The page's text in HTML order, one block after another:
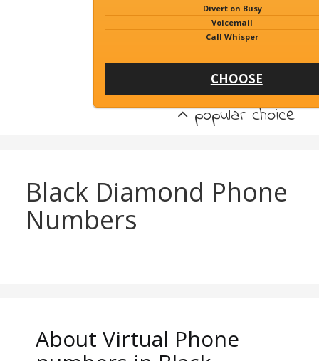
Divert on Busy
Voicemail
Call Whisper
CHOOSE
popular choice
Black Diamond Phone
Numbers